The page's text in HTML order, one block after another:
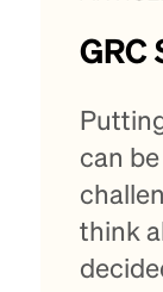
GRC
can
think